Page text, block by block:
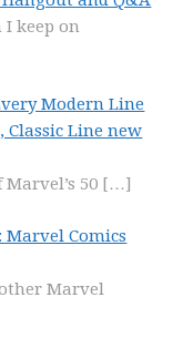
keep on
Modern Line
Classic Line new
50 […]
Comics
Marvel